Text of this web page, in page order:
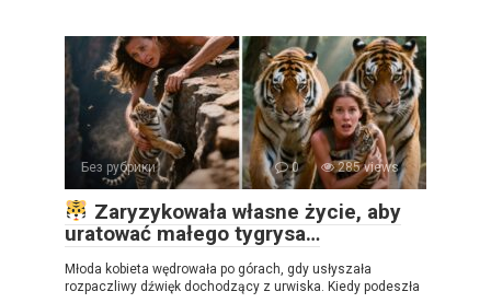
Без рубрики 0 285 views
Zaryzykowała własne życie, aby
uratować małego tygrysa…
Młoda kobieta wędrowała po górach, gdy usłyszała
rozpaczliwy dźwięk dochodzący z urwiska. Kiedy podeszła